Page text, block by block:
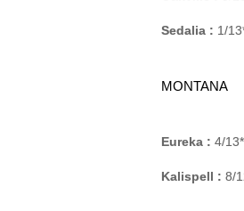
Sedalia : 1/
MONTANA
Eureka : 4/
Kalispell : 8/